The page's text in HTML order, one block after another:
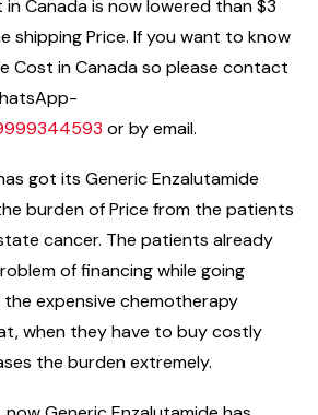
Canada is now lowered than $3
shipping Price. If you want to know
Cost in Canada so please contact
or by email.
got its Generic Enzalutamide
burden of Price from the patients
cancer. The patients already
of financing while going
expensive chemotherapy
when they have to buy costly
the burden extremely.